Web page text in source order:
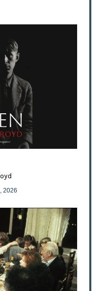
2026